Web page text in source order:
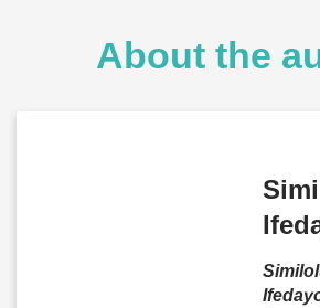
About the